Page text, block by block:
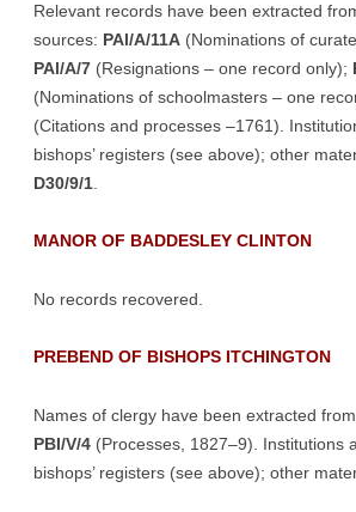
Relevant records have been extracted
sources: PAl/A/11A (Nominations of
PAl/A/7 (Resignations – one record only);
(Nominations of schoolmasters – one
(Citations and processes –1761).
bishops’ registers (see above); other
D30/9/1
MANOR OF BADDESLEY CLINTON
No records recovered.
PREBEND OF BISHOPS ITCHINGTON
Names of clergy have been extracted from
PBI/V/4 (Processes, 1827–9). Institutions
bishops’ registers (see above); other